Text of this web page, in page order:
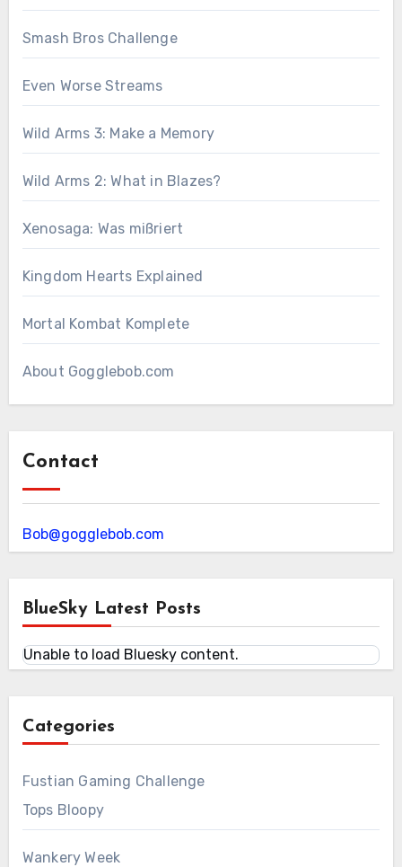
Smash Bros Challenge
Even Worse Streams
Wild Arms 3: Make a Memory
Wild Arms 2: What in Blazes?
Xenosaga: Was mißriert
Kingdom Hearts Explained
Mortal Kombat Komplete
About Gogglebob.com
Contact
Bob@gogglebob.com
BlueSky Latest Posts
Unable to load Bluesky content.
Categories
Fustian Gaming Challenge
Tops Bloopy
Wankery Week